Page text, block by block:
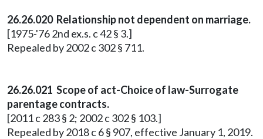
26.26.020 Relationship not dependent on marriage.
[1975-'76 2nd ex.s. c 42 § 3.]
Repealed by 2002 c 302 § 711.
26.26.021 Scope of act-Choice of law-Surrogate
parentage contracts.
[2011 c 283 § 2; 2002 c 302 § 103.]
Repealed by 2018 c 6 § 907, effective January 1, 2019.